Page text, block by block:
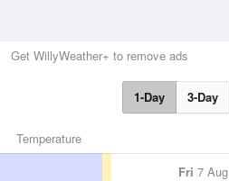
Get WillyWeather+ to remove ads
1-Day 3-Day
Temperature
Fri 7 Aug